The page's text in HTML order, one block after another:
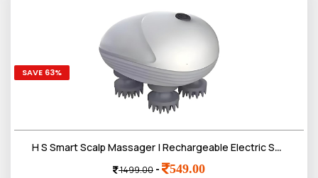
SAVE 63%
H S Smart Scalp Massager | Rechargeable Electric Scalp Massager with 4 Speed Modes - Handheld Portable Silicone Scalp Massager for Hair Growth | Deep Clean and Stress Relief - White Silver
1499.00 - 549.00